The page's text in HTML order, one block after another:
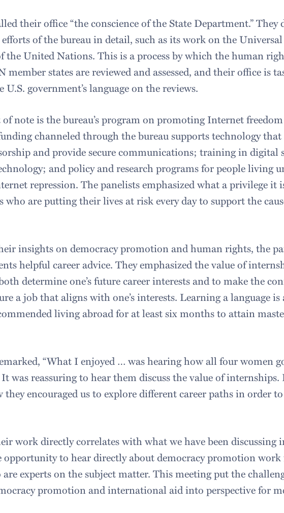
their office “the conscience of the State Department.” They
of the bureau in detail, such as its work on the
the United Nations. This is a process by which the human
member states are reviewed and assessed, and their office is
government’s language on the reviews.
note is the bureau’s program on promoting Internet
channeled through the bureau supports technology that
and provide secure communications; training in digital
and policy and research programs for people living
repression. The panelists emphasized what a privilege it
who are putting their lives at risk every day to support the
insights on democracy promotion and human rights, the
helpful career advice. They emphasized the value of
determine one’s future career interests and to make the
a job that aligns with one’s interests. Learning a language is
living abroad for at least six months to attain
“What I enjoyed … was hearing how all four women
was reassuring to hear them discuss the value of internships.
they encouraged us to explore different career paths in order
work directly correlates with what we have been discussing
opportunity to hear directly about democracy promotion
experts on the subject matter. This meeting put the
promotion and international aid into perspective for